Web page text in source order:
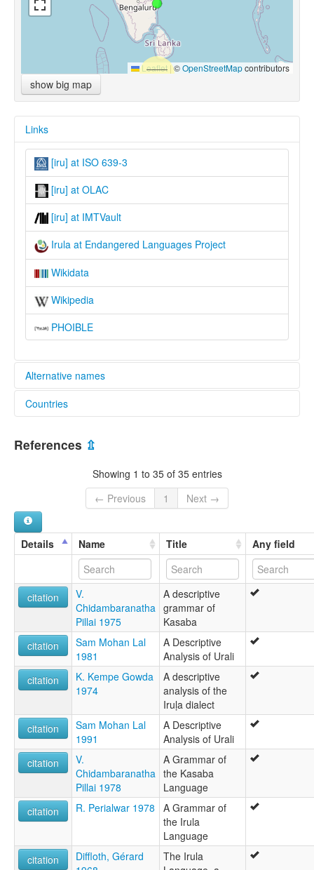
Leaflet |©OpenStreetMapcontributors
show big map
Links
[iru] at ISO 639-3
[iru] at OLAC
[iru] at IMTVault
Irula at Endangered Languages Project
Wikidata
Wikipedia
PHOIBLE
Alternative names
elcat:
Erukala
Irava
Irular Mozhi
Iruliga
Iruligar
Kad Chensu
Korava
lexvo:
multitree:
Eravallan
Erukala
Irava
Irula
Irular
Irular Mozhi
Irulavan
Iruliga
Iruligar
Kad Chensu
Korava
Countries
References ⇫
Showing 1 to 35 of 35 entries
← Previous
1 Next →
Details Name Title Any field
citation
V.
Chidambaranatha
Pillai 1975
A descriptive
grammar of
Kasaba
citation
Sam Mohan Lal
1981
A Descriptive
Analysis of Urali
citation
K. Kempe Gowda
1974
A descriptive
analysis of the
Iruḷa dialect
citation
Sam Mohan Lal
1991
A Descriptive
Analysis of Urali
citation
V.
Chidambaranatha
Pillai 1978
A Grammar of
the Kasaba
Language
citation
R. Perialwar 1978
A Grammar of
the Irula
Language
citation
Diffloth, Gérard
The Irula